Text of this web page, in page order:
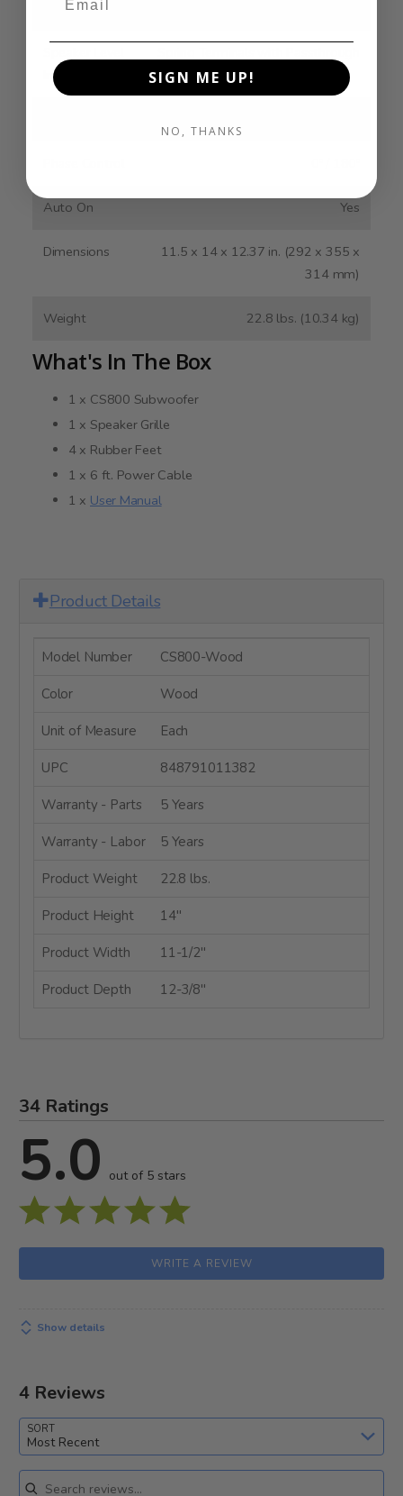
Inputs
Inputs
Auto On Yes
Dimensions
11.5 x 14 x 12.37 in. (292 x 355 x
314 mm)
Weight 22.8 lbs. (10.34 kg)
What's In The Box
1 x CS800 Subwoofer
1 x Speaker Grille
4 x Rubber Feet
1 x 6 ft. Power Cable
1 x User Manual
Product Details
Model Number CS800-Wood
Color Wood
Unit of Measure Each
UPC 848791011382
Warranty - Parts 5 Years
Warranty - Labor 5 Years
Product Weight 22.8 lbs.
Product Height 14"
Product Width 11-1/2"
Product Depth 12-3/8"
34 Ratings
5.0 out of 5 stars
WRITE A REVIEW
Show details
4 Reviews
SORT
Most Recent
Search reviews
SIGN ME UP!
NO, THANKS